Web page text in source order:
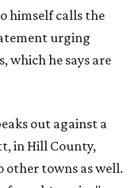
himself calls the
urging
which he says are
out against a
in Hill County,
other towns as well.